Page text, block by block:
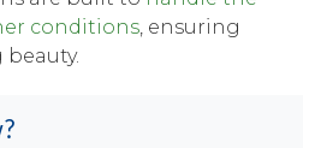
conditions, ensuring